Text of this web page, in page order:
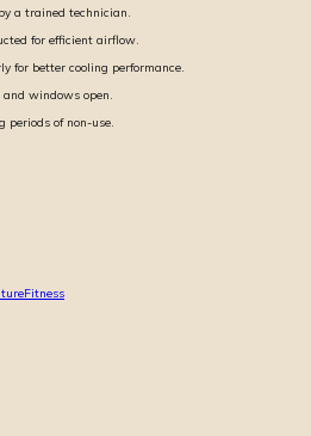
a trained technician.
for efficient airflow.
for better cooling performance.
windows open.
periods of non-use.
Fitness